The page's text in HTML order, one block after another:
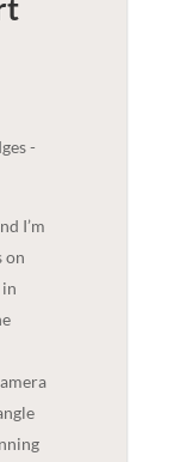
-
I’m
on